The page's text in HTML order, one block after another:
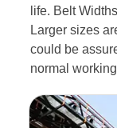
life. Belt
Larger sizes
could be
normal